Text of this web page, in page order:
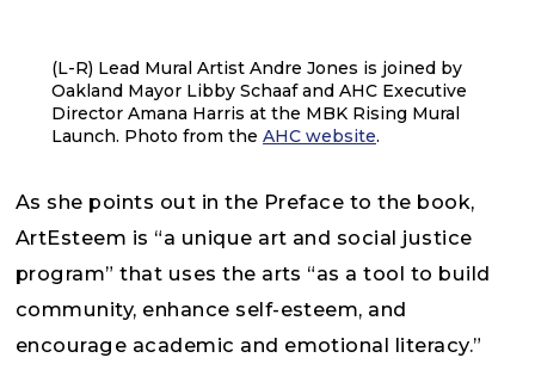
(L-R) Lead Mural Artist Andre Jones is joined by
Oakland Mayor Libby Schaaf and AHC Executive
Director Amana Harris at the MBK Rising Mural
Launch. Photo from the AHC website.
As she points out in the Preface to the book,
ArtEsteem is “a unique art and social justice
program” that uses the arts “as a tool to build
community, enhance self-esteem, and
encourage academic and emotional literacy.”